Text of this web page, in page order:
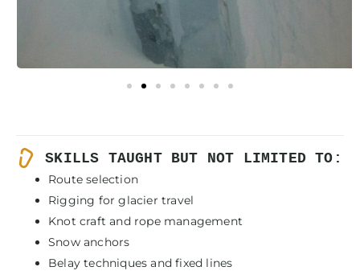
SKILLS TAUGHT BUT NOT LIMITED TO:
Route selection
Rigging for glacier travel
Knot craft and rope management
Snow anchors
Belay techniques and fixed lines